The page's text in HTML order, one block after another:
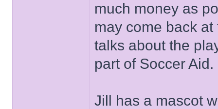
much money as
may come back
talks about the
part of Soccer Aid.
Jill has a mascot